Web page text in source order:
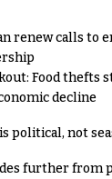
renew calls to
Food thefts
decline
political, not
further from